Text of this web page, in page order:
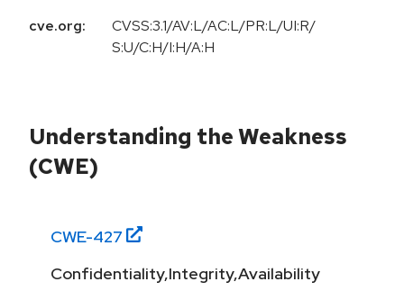
cve.org:
CVSS:3.1/AV:L/AC:L/PR:L/UI:R/
S:U/C:H/I:H/A:H
Understanding the Weakness
(CWE)
CWE-427
Confidentiality,Integrity,Availability